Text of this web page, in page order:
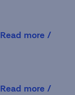
Read more /
Read more /